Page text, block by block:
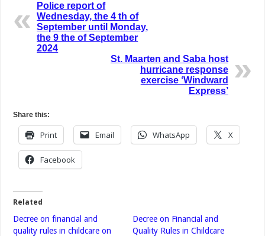
Police report of
Wednesday, the 4 th of
September until Monday,
the 9 the of September
2024
St. Maarten and Saba host
hurricane response
exercise ‘Windward
Express’
Share this:
Print Email WhatsApp X
Facebook
Related
Decree on financial and
quality rules in childcare on
Decree on Financial and
Quality Rules in Childcare